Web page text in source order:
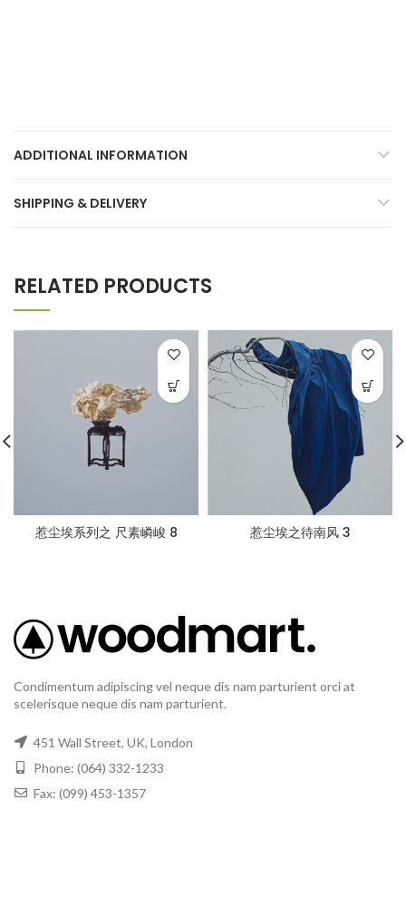
ADDITIONAL INFORMATION
SHIPPING & DELIVERY
RELATED PRODUCTS
惹尘埃系列之 尺素嶙峻 8 惹尘埃之待南风 3
Condimentum adipiscing vel neque dis nam parturient orci at
scelerisque neque dis nam parturient.
451 Wall Street, UK, London
Phone: (064) 332-1233
Fax: (099) 453-1357